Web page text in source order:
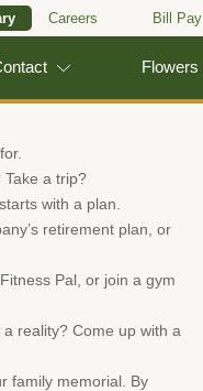
Careers Bill Pay
Flowers
a trip?
with a plan.
retirement plan, or
Pal, or join a gym
reality? Come up with a
family memorial. By